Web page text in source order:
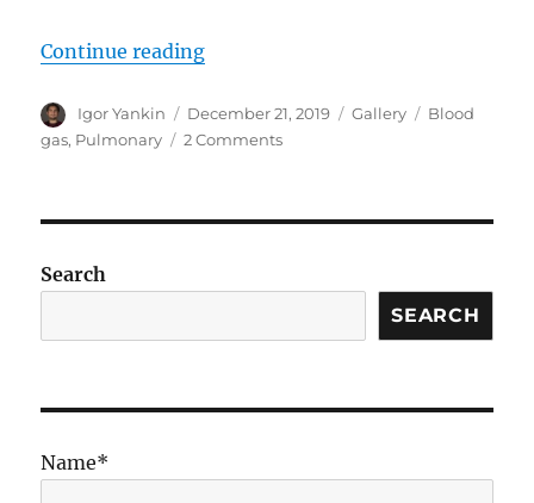
Continue reading“Venous pCO2 in Shock”
Author
Igor Yankin
Posted
on
December 21, 2019 Format
Gallery Tags
Blood
gas, Pulmonary 2 Commentson
Search
SEARCH
Name*